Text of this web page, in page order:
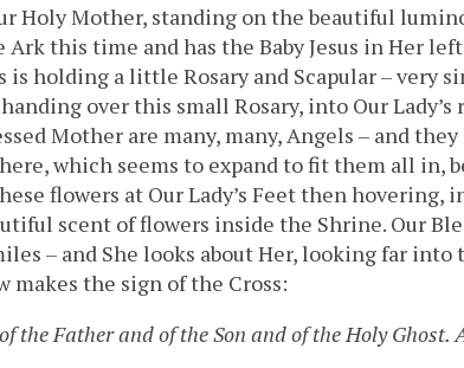
Holy Mother, standing on the beautiful
Ark this time and has the Baby Jesus in Her
is holding a little Rosary and Scapular – very
over this small Rosary, into Our
Mother are many, many, Angels – and
which seems to expand to fit them all in,
flowers at Our Lady’s Feet then hovering,
scent of flowers inside the Shrine. Our
– and She looks about Her, looking far
makes the sign of the Cross:
the Father and of the Son and of the Holy Ghost.